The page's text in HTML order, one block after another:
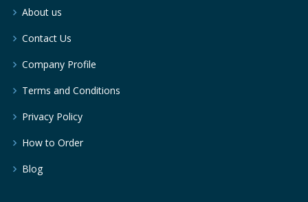
About us
Contact Us
Company Profile
Terms and Conditions
Privacy Policy
How to Order
Blog